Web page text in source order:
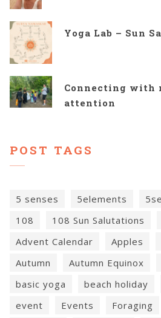
Yoga Lab – Sun
Connecting with
attention
POST TAGS
5 senses 5elements
108
108 Sun Salutations
Advent Calendar
Apples
Autumn
Autumn Equinox
basic yoga
beach holiday
event
Events Foraging